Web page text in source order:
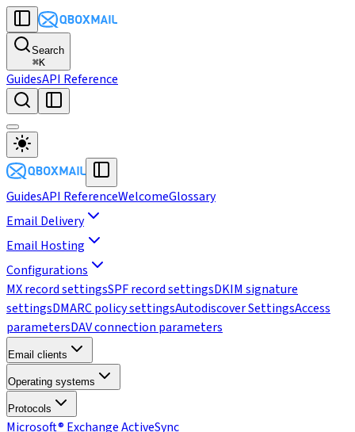
Search
⌘K
GuidesAPI Reference
GuidesAPI ReferenceWelcomeGlossary
Email Delivery
Email Hosting
Configurations
MX record settingsSPF record settingsDKIM signature
settingsDMARC policy settingsAutodiscover SettingsAccess
parametersDAV connection parameters
Email clients
Operating systems
Protocols
Microsoft® Exchange ActiveSync